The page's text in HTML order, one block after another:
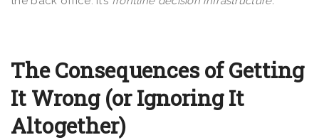
The Consequences of Getting
It Wrong (or Ignoring It
Altogether)